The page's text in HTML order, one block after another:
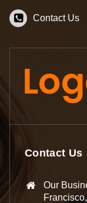
Contact Us
Contact Us
Our